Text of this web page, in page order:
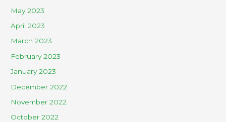
May 2023
April 2023
March 2023
February 2023
January 2023
December 2022
November 2022
October 2022